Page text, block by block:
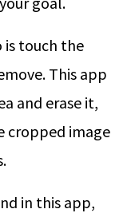
is touch the
This app
and erase it,
cropped image
in this app,